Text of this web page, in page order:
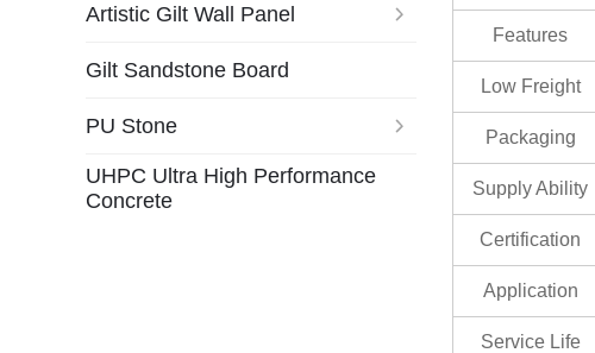
Artistic Gilt Wall Panel
Gilt Sandstone Board
PU Stone
UHPC Ultra High Performance
Concrete
Features
Low Freight
Packaging
Supply Ability
Certification
Application
Service Life